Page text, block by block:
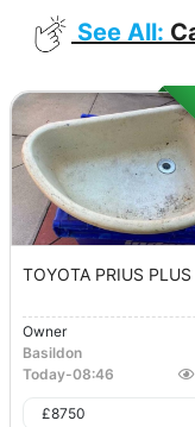
See All:
TOYOTA PRIUS
Owner
Basildon
Today-08:46
£8750